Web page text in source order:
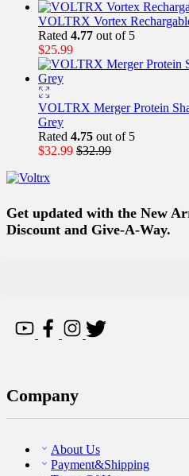
VOLTRX Vortex
Rated 4.77 out of 5
$25.99
VOLTRX Merger Protein
Grey
Rated 4.75 out of 5
$32.99 $32.99
Get updated with the New
Discount and Give-A-Way.
Company
About Us
Payment&Shipping